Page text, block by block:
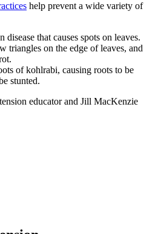
help prevent a wide variety of
disease that causes spots on leaves.
triangles on the edge of leaves, and
of kohlrabi, causing roots to be
stunted.
educator and Jill MacKenzie